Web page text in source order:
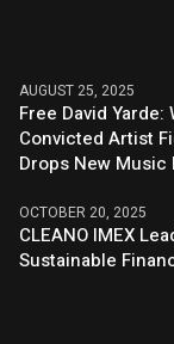
AUGUST 25, 2025
Free David
Convicted Artist
Drops New Music
OCTOBER 20, 2025
CLEANO IMEX
Sustainable